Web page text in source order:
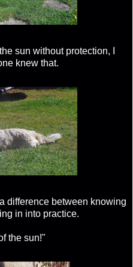
sun without protection, I
knew that.
difference between knowing
in into practice.
the sun!"